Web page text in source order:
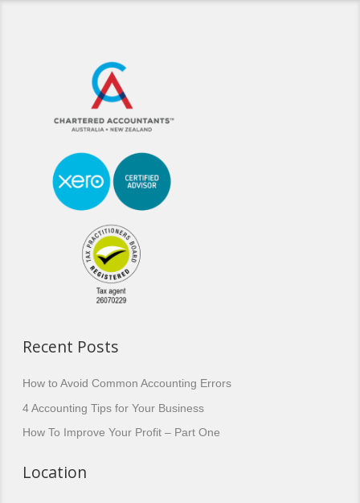
Recent Posts
How to Avoid Common Accounting Errors
4 Accounting Tips for Your Business
How To Improve Your Profit – Part One
Location